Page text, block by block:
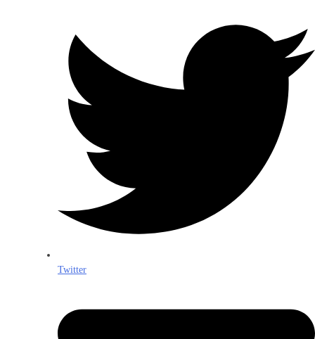
Twitter